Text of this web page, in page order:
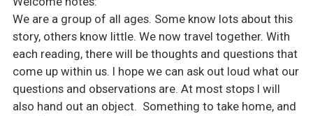
We are a group of all ages. Some know lots about this
story, others know little. We now travel together. With
each reading, there will be thoughts and questions that
come up within us. I hope we can ask out loud what our
questions and observations are. At most stops I will
also hand out an object. Something to take home, and